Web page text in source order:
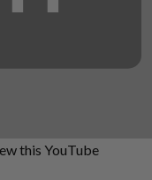
this YouTube